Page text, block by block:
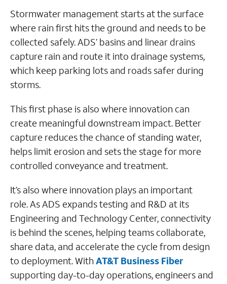
Stormwater management starts at the surface
where rain first hits the ground and needs to be
collected safely. ADS’ basins and linear drains
capture rain and route it into drainage systems,
which keep parking lots and roads safer during
storms.
This first phase is also where innovation can
create meaningful downstream impact. Better
capture reduces the chance of standing water,
helps limit erosion and sets the stage for more
controlled conveyance and treatment.
It’s also where innovation plays an important
role. As ADS expands testing and R&D at its
Engineering and Technology Center, connectivity
is behind the scenes, helping teams collaborate,
share data, and accelerate the cycle from design
to deployment. WithAT&T Business Fiber
supporting day-to-day operations, engineers and